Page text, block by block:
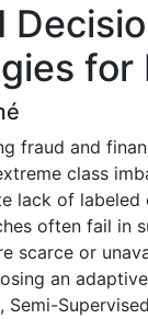
fraud and
class
lack of labeled
often fail in
scarce or
an
Semi-